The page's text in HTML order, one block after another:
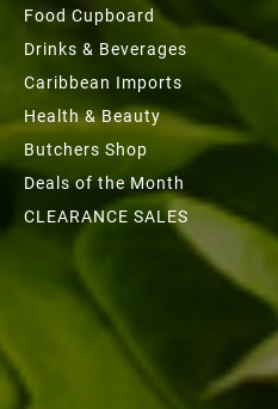
Food Cupboard
Drinks & Beverages
Caribbean Imports
Health & Beauty
Butchers Shop
Deals of the Month
CLEARANCE SALES